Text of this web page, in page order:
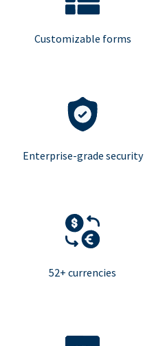
Customizable forms
Enterprise-grade security
52+ currencies